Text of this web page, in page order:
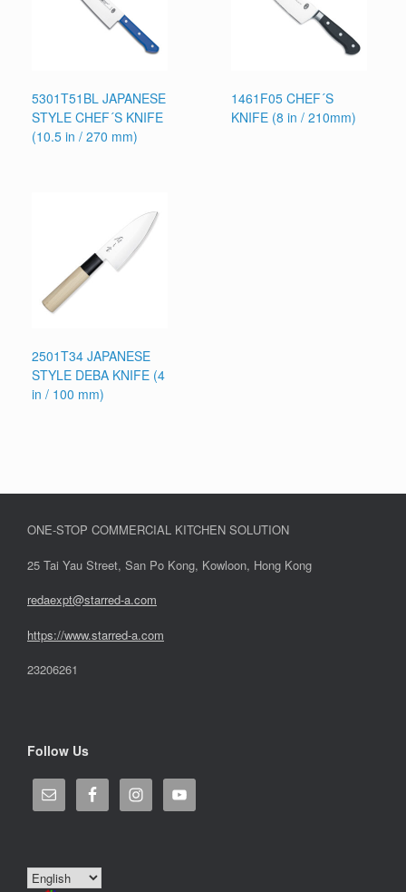
5301T51BL JAPANESE
STYLE CHEF´S KNIFE
(10.5 in / 270 mm)
1461F05 CHEF´S
KNIFE (8 in / 210mm)
2501T34 JAPANESE
STYLE DEBA KNIFE (4
in / 100 mm)
ONE-STOP COMMERCIAL KITCHEN SOLUTION
25 Tai Yau Street, San Po Kong, Kowloon, Hong Kong
redaexpt@starred-a.com
https://www.starred-a.com
23206261
Follow Us